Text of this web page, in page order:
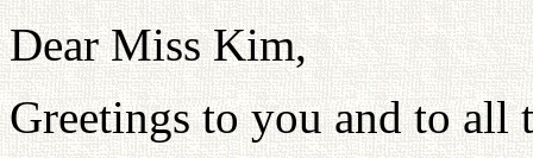
Dear Miss Kim,
Greetings to you and to all